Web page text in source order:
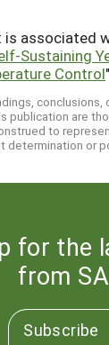
is associated
Sustaining
Control"
conclusions,
publication are
to
determination or
for the
from
Subscribe